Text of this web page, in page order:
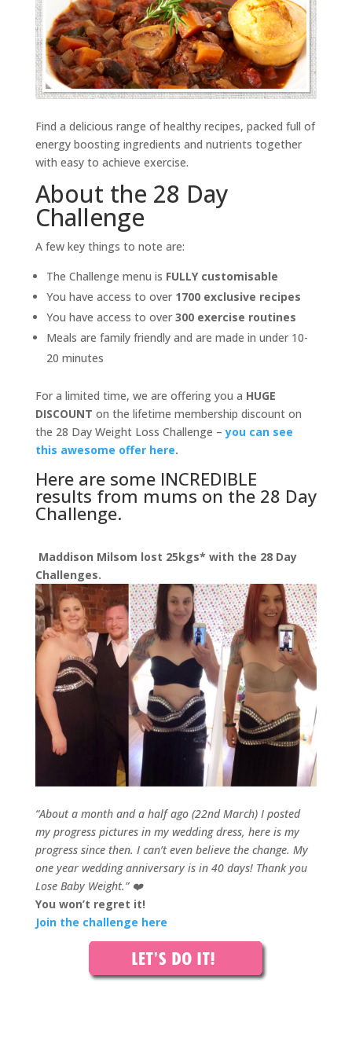
Find a delicious range of healthy recipes, packed full of
energy boosting ingredients and nutrients together
with easy to achieve exercise.
About the 28 Day
Challenge
A few key things to note are:
The Challenge menu is FULLY customisable
You have access to over 1700 exclusive recipes
You have access to over 300 exercise routines
Meals are family friendly and are made in under 10-
20 minutes
For a limited time, we are offering you a HUGE
DISCOUNT on the lifetime membership discount on
the 28 Day Weight Loss Challenge –you can see
this awesome offer here.
Here are some INCREDIBLE
results from mums on the 28 Day
Challenge.
Maddison Milsom lost 25kgs* with the 28 Day
Challenges.
“About a month and a half ago (22nd March) I posted
my progress pictures in my wedding dress, here is my
progress since then. I can’t even believe the change. My
one year wedding anniversary is in 40 days! Thank you
Lose Baby Weight.” ❤️
You won’t regret it!
Join the challenge here